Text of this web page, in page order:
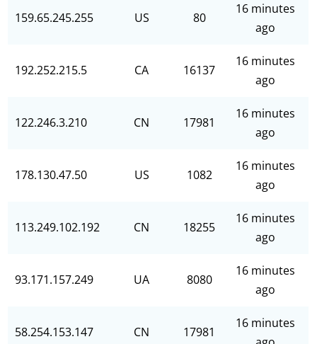
159.65.245.255 US 80
16 minutes
ago
192.252.215.5 CA 16137
16 minutes
ago
122.246.3.210 CN 17981
16 minutes
ago
178.130.47.50 US 1082
16 minutes
ago
113.249.102.192 CN 18255
16 minutes
ago
93.171.157.249 UA 8080
16 minutes
ago
58.254.153.147 CN 17981
16 minutes